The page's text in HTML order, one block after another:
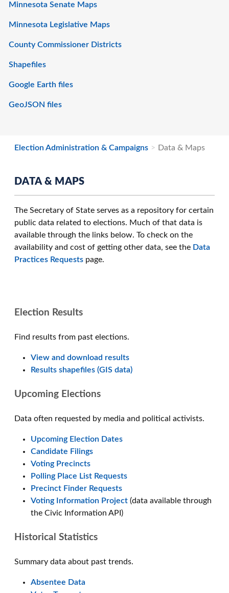
Minnesota Senate Maps
Minnesota Legislative Maps
County Commissioner Districts
Shapefiles
Google Earth files
GeoJSON files
Election Administration & Campaigns Data & Maps
DATA & MAPS
The Secretary of State serves as a repository for certain
public data related to elections. Much of that data is
available through the links below. To check on the
availability and cost of getting other data, see the Data
Practices Requests page.
Election Results
Find results from past elections.
View and download results
Results shapefiles (GIS data)
Upcoming Elections
Data often requested by media and political activists.
Upcoming Election Dates
Candidate Filings
Voting Precincts
Polling Place List Requests
Precinct Finder Requests
Voting Information Project (data available through
the Civic Information API)
Historical Statistics
Summary data about past trends.
Absentee Data